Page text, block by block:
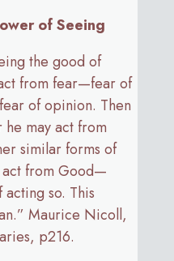
of Seeing
the good of
from fear—fear of
of opinion. Then
may act from
similar forms of
act from Good—
so. This
Maurice Nicoll,
p216.